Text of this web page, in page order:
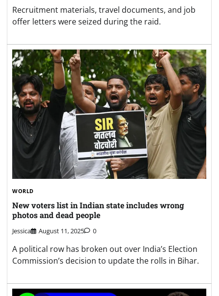
Recruitment materials, travel documents, and job
offer letters were seized during the raid.
WORLD
New voters list in Indian state includes wrong
photos and dead people
Jessica August 11, 2025 0
A political row has broken out over India’s Election
Commission’s decision to update the rolls in Bihar.